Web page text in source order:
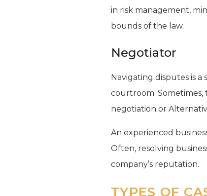
in risk management,
bounds of the law.
Negotiator
Navigating disputes is a
courtroom.
negotiation or
An experienced
Often, resolving
company’s reputation.
TYPES OF